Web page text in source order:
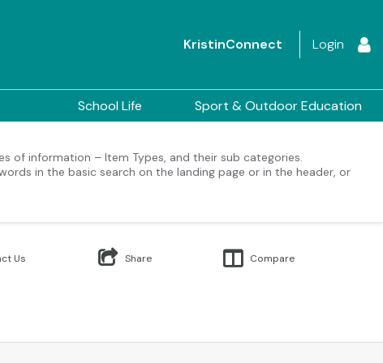
KristinConnect Login
School Life Sport & Outdoor Education
of information – Item Types, and their sub categories.
in the basic search on the landing page or in the header, or
Us Share Compare